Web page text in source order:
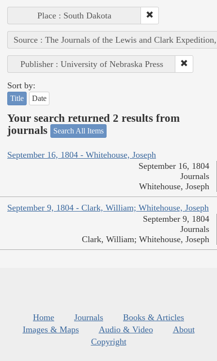
Place : South Dakota
Source : The Journals of the Lewis and Clark
Publisher : University of Nebraska Press
Sort by:
Title Date
Your search returned 2 results from
journals
Search All Items
September 16, 1804 - Whitehouse, Joseph
September 16, 1804
Journals
Whitehouse, Joseph
September 9, 1804 - Clark, William; Whitehouse, Joseph
September 9, 1804
Journals
Clark, William; Whitehouse, Joseph
Home Journals
Books & Articles
Images & Maps
Audio & Video
About
Copyright